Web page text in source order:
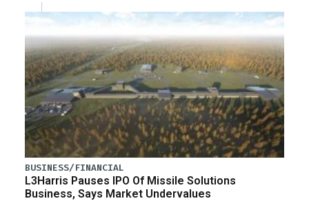
BUSINESS/FINANCIAL
L3Harris Pauses IPO Of Missile Solutions
Business, Says Market Undervalues